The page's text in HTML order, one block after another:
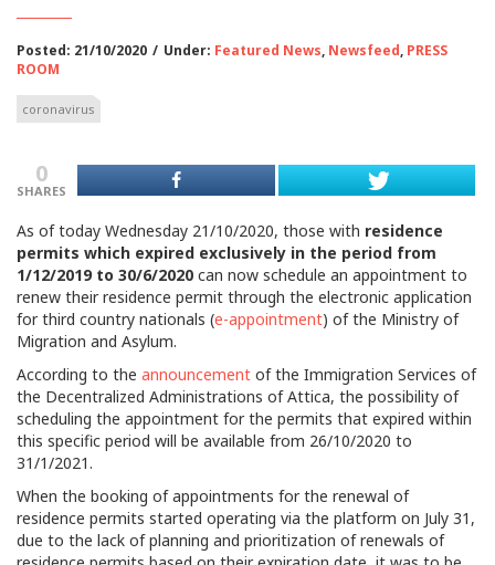
Posted: 21/10/2020 / Under: Featured News, Newsfeed, PRESS
ROOM
coronavirus
0
SHARES
As of today Wednesday 21/10/2020, those with residence
permits which expired exclusively in the period from
1/12/2019 to 30/6/2020 can now schedule an appointment to
renew their residence permit through the electronic application
for third country nationals (e-appointment) of the Ministry of
Migration and Asylum.
According to the announcement of the Immigration Services of
the Decentralized Administrations of Attica, the possibility of
scheduling the appointment for the permits that expired within
this specific period will be available from 26/10/2020 to
31/1/2021.
When the booking of appointments for the renewal of
residence permits started operating via the platform on July 31,
due to the lack of planning and prioritization of renewals of